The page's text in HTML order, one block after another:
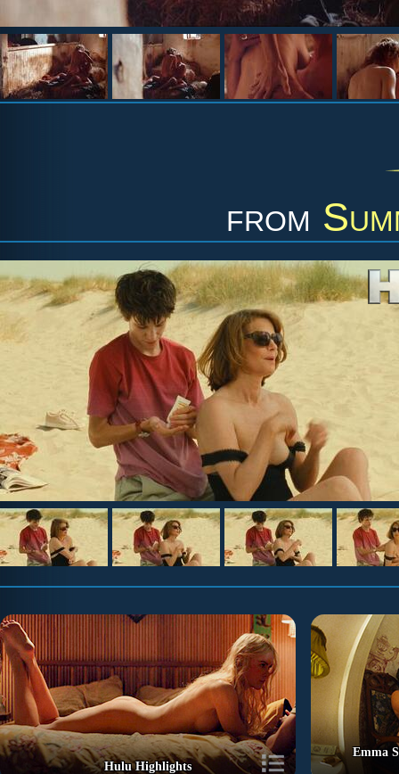
from
Hulu Highlights
Emma